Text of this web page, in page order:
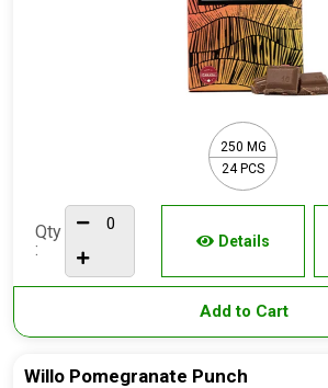
250 MG
24 PCS
Qty
:
Details
Add to Cart
Willo Pomegranate Punch